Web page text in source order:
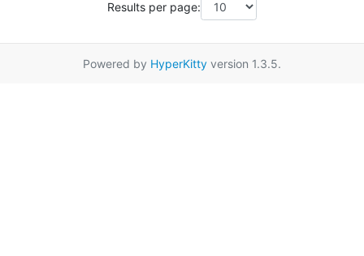
Results per page:
Powered by HyperKitty version 1.3.5.